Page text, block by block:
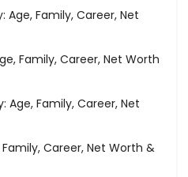
Age, Family, Career, Net
Family, Career, Net Worth
Age, Family, Career, Net
Family, Career, Net Worth &